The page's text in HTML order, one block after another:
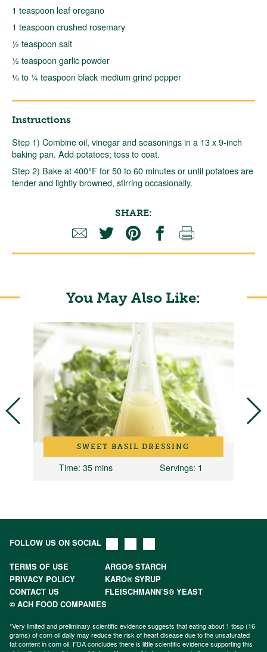
1 teaspoon leaf oregano
1 teaspoon crushed rosemary
½ teaspoon salt
½ teaspoon garlic powder
⅛ to ¼ teaspoon black medium grind pepper
Instructions
Step 1) Combine oil, vinegar and seasonings in a 13 x 9-inch
baking pan. Add potatoes; toss to coat.
Step 2) Bake at 400°F for 50 to 60 minutes or until potatoes are
tender and lightly browned, stirring occasionally.
SHARE:
You May Also Like:
SWEET BASIL DRESSING
Time: 35 mins Servings: 1
FOLLOW US ON SOCIAL
TERMS OF USE
ARGO® STARCH
PRIVACY POLICY
KARO® SYRUP
CONTACT US
FLEISCHMANN’S® YEAST
© ACH FOOD COMPANIES
*Very limited and preliminary scientific evidence suggests that eating about 1 tbsp (16
grams) of corn oil daily may reduce the risk of heart disease due to the unsaturated
fat content in corn oil. FDA concludes there is little scientific evidence supporting this